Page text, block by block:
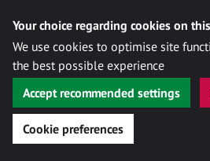
Your choice regarding cookies on
We use cookies to optimise site
the best possible experience
Accept recommended settings
Cookie preferences